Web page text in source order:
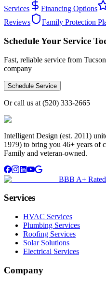
Services
Financing Options
Reviews
Family Protection
Schedule Your Service
Fast, reliable service from
company
Schedule Service
Or call us at (520) 333-2665
Intelligent Design (est. 2011)
1979) to bring you 46+ years of
Family and veteran-owned.
BBB A+ Rated
Services
HVAC Services
Plumbing Services
Roofing Services
Solar Solutions
Electrical Services
Company